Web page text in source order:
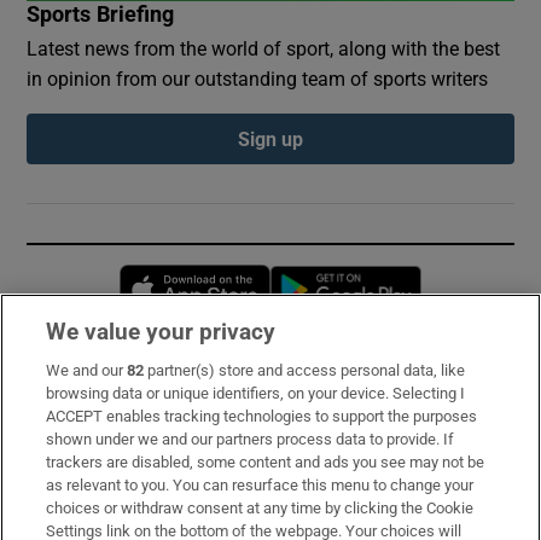
Sports Briefing
Latest news from the world of sport, along with the best
in opinion from our outstanding team of sports writers
Sign up
Opens in new window
Subscribe
Support
About Us
Irish Times Products & Services
We value your privacy
We and our82 partner(s) store and access personal data, like
browsing data or unique identifiers, on your device. Selecting I
ACCEPT enables tracking technologies to support the purposes
shown under we and our partners process data to provide. If
trackers are disabled, some content and ads you see may not be
as relevant to you. You can resurface this menu to change your
choices or withdraw consent at any time by clicking the Cookie
Settings link on the bottom of the webpage. Your choices will